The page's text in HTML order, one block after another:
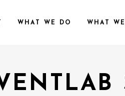
WHAT WE DO WHAT